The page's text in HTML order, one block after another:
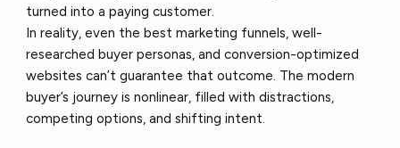
turned into a paying customer.
In reality, even the best marketing funnels, well-
researched buyer personas, and conversion-optimized
websites can’t guarantee that outcome. The modern
buyer’s journey is nonlinear, filled with distractions,
competing options, and shifting intent.